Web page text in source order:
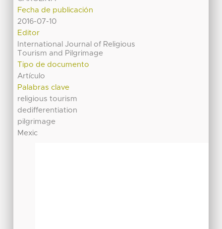
Fecha de publicación
2016-07-10
Editor
International Journal of Religious
Tourism and Pilgrimage
Tipo de documento
Artículo
Palabras clave
religious tourism
dedifferentiation
pilgrimage
Mexic